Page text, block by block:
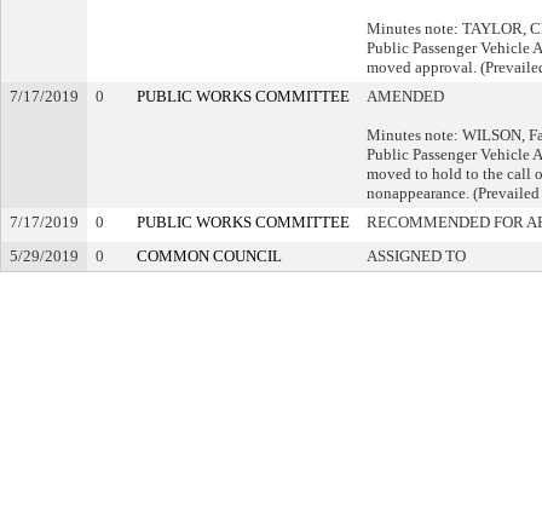
Minutes note: TAYLOR,
Public Passenger Vehicle
moved approval.
7/17/2019
0 PUBLIC WORKS COMMITTEE AMENDED
Minutes note: WILSON,
Public Passenger
moved to hold to the call
nonappearance.
7/17/2019
0 PUBLIC WORKS COMMITTEE
RECOMMENDED FOR
5/29/2019
0 COMMON COUNCIL ASSIGNED TO